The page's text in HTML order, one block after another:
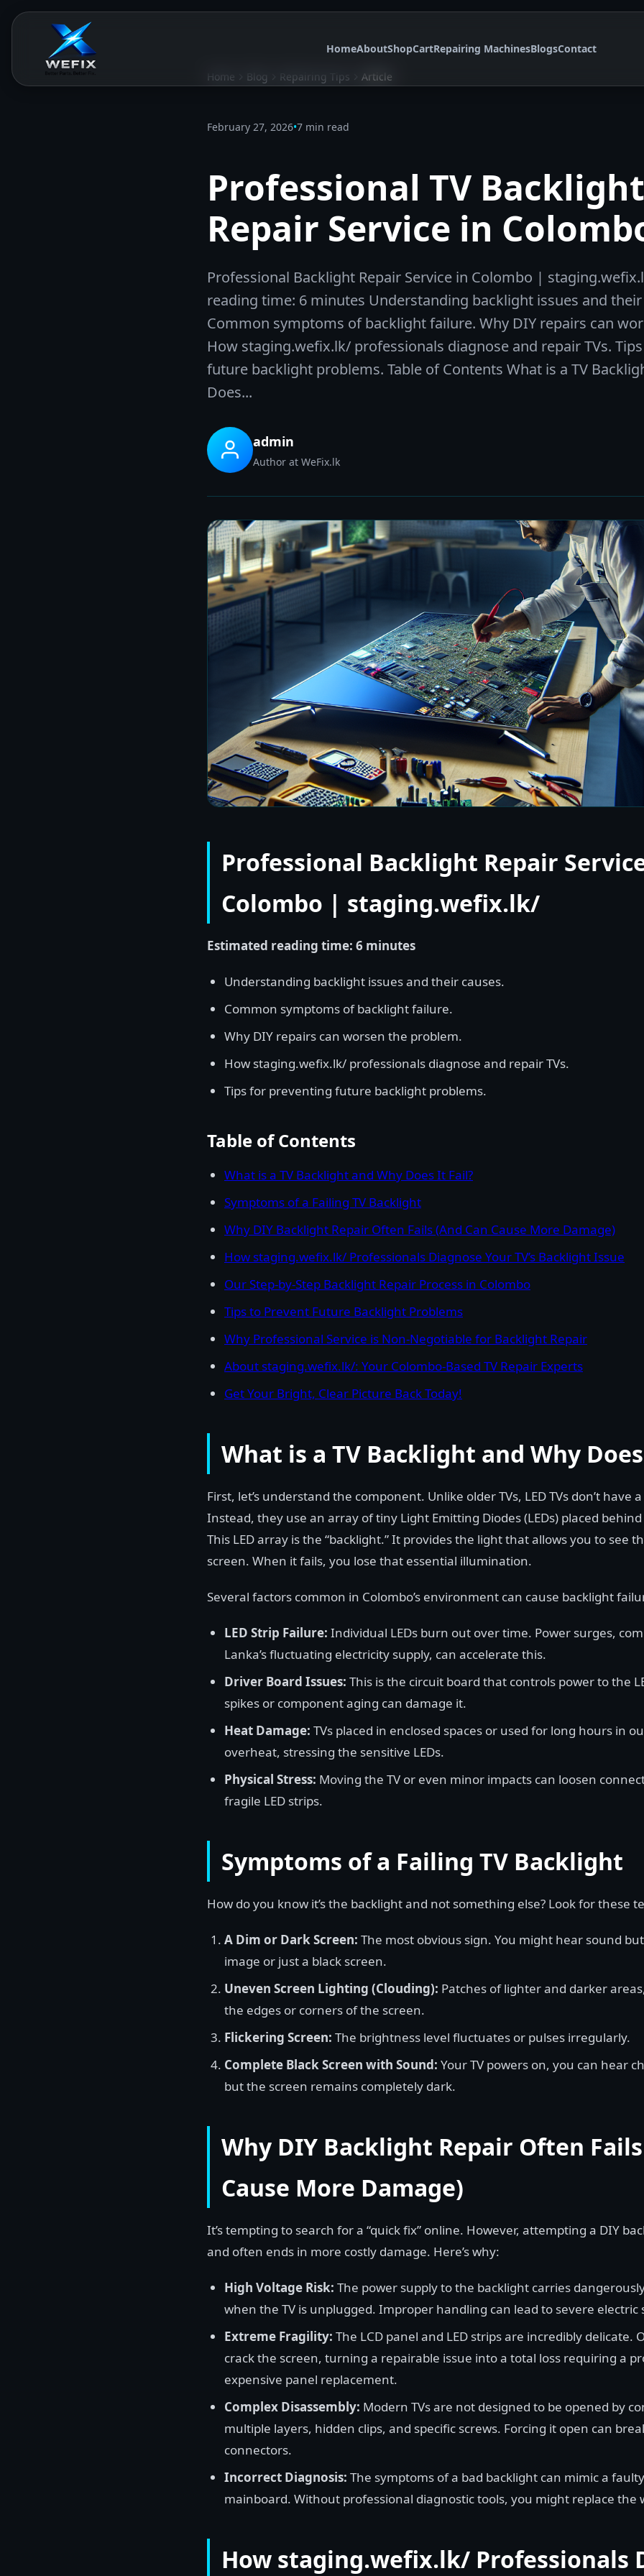
HomeAboutShopCartRepairing MachinesBlogsContact
Home Blog Repairing Tips Article
February 27, 2026•7 min read
Professional TV Backlight
Repair Service in
Professional Backlight Repair Service in Colombo |
reading time: 6 minutes Understanding backlight issues and their
Common symptoms of backlight failure. Why DIY repairs can
How staging.wefix.lk/ professionals diagnose and repair TVs.
future backlight problems. Table of Contents What is a TV
Does...
admin
Author at WeFix.lk
Professional Backlight Repair
Colombo | staging.wefix.lk/
Estimated reading time: 6 minutes
Understanding backlight issues and their causes.
Common symptoms of backlight failure.
Why DIY repairs can worsen the problem.
How staging.wefix.lk/ professionals diagnose and repair TVs.
Tips for preventing future backlight problems.
Table of Contents
What is a TV Backlight and Why Does It Fail?
Symptoms of a Failing TV Backlight
Why DIY Backlight Repair Often Fails (And Can Cause More Damage)
How staging.wefix.lk/ Professionals Diagnose Your TV’s Backlight Issue
Our Step-by-Step Backlight Repair Process in Colombo
Tips to Prevent Future Backlight Problems
Why Professional Service is Non-Negotiable for Backlight Repair
About staging.wefix.lk/: Your Colombo-Based TV Repair Experts
Get Your Bright, Clear Picture Back Today!
What is a TV Backlight and Why
First, let’s understand the component. Unlike older TVs, LED TVs don’t have
Instead, they use an array of tiny Light Emitting Diodes (LEDs) placed
This LED array is the “backlight.” It provides the light that allows you to see
screen. When it fails, you lose that essential illumination.
Several factors common in Colombo’s environment can cause backlight
LED Strip Failure: Individual LEDs burn out over time. Power surges,
Lanka’s fluctuating electricity supply, can accelerate this.
Driver Board Issues: This is the circuit board that controls power to the
spikes or component aging can damage it.
Heat Damage: TVs placed in enclosed spaces or used for long hours in
overheat, stressing the sensitive LEDs.
Physical Stress: Moving the TV or even minor impacts can loosen
fragile LED strips.
Symptoms of a Failing TV Backlight
How do you know it’s the backlight and not something else? Look for these
A Dim or Dark Screen: The most obvious sign. You might hear sound
image or just a black screen.
Uneven Screen Lighting (Clouding): Patches of lighter and darker
the edges or corners of the screen.
Flickering Screen: The brightness level fluctuates or pulses irregularly.
Complete Black Screen with Sound: Your TV powers on, you can hear
but the screen remains completely dark.
Why DIY Backlight Repair Often
Cause More Damage)
It’s tempting to search for a “quick fix” online. However, attempting a DIY
and often ends in more costly damage. Here’s why:
High Voltage Risk: The power supply to the backlight carries
when the TV is unplugged. Improper handling can lead to severe electric
Extreme Fragility: The LCD panel and LED strips are incredibly delicate.
crack the screen, turning a repairable issue into a total loss requiring a
expensive panel replacement.
Complex Disassembly: Modern TVs are not designed to be opened by
multiple layers, hidden clips, and specific screws. Forcing it open can
connectors.
Incorrect Diagnosis: The symptoms of a bad backlight can mimic a
mainboard. Without professional diagnostic tools, you might replace the
How staging.wefix.lk/ Professionals